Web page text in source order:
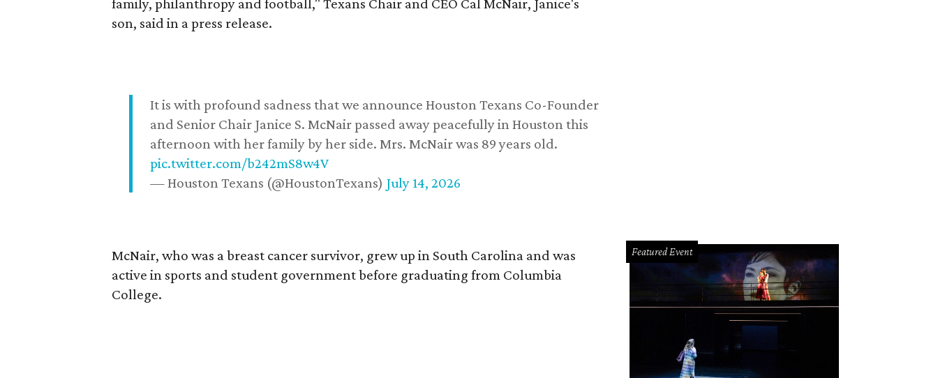
family, philanthropy and football," Texans Chair and CEO Cal McNair, Janice's
son, said in a press release.
It is with profound sadness that we announce Houston Texans Co-Founder
and Senior Chair Janice S. McNair passed away peacefully in Houston this
afternoon with her family by her side. Mrs. McNair was 89 years old.
pic.twitter.com/b242mS8w4V
— Houston Texans (@HoustonTexans) July 14, 2026
McNair, who was a breast cancer survivor, grew up in South Carolina and was
active in sports and student government before graduating from Columbia
College.
Featured Event